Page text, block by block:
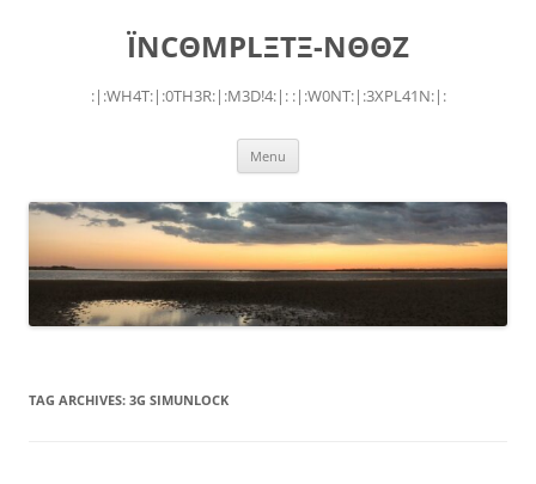
ÏNCΘMPLΞTΞ-NΘΘZ
:|:WH4T:|:0TH3R:|:M3D!4:|: :|:W0NT:|:3XPL41N:|:
Menu
TAG ARCHIVES: 3G SIMUNLOCK